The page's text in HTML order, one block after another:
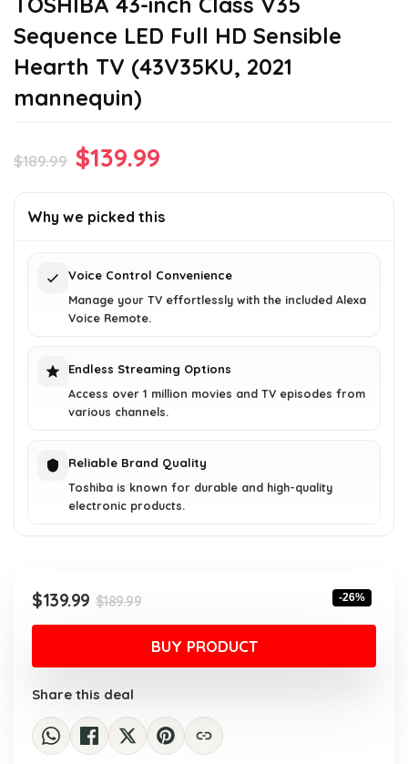
Sequence LED Full HD Sensible
Hearth TV (43V35KU, 2021
mannequin)
$189.99 Original
was:
$139.99
is:
Why we picked this
Voice Control Convenience
Manage your TV effortlessly with the included Alexa
Voice Remote.
Endless Streaming Options
Access over 1 million movies and TV episodes from
various channels.
Reliable Brand Quality
Toshiba is known for durable and high-quality
electronic products.
$189.99Original
price
was:
$189.99.
$139.99
Current
price
is:
$139.99.
-26%
BUY PRODUCT
Share this deal